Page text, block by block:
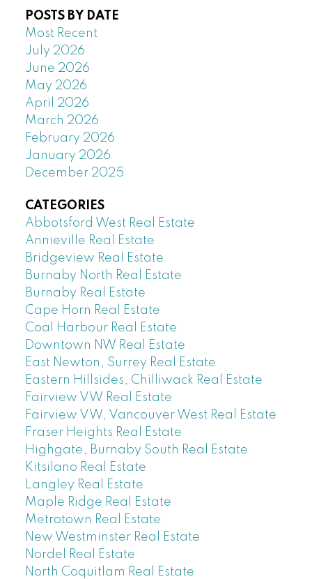
POSTS BY DATE
Most Recent
July 2026
June 2026
May 2026
April 2026
March 2026
February 2026
January 2026
December 2025
CATEGORIES
Abbotsford West Real Estate
Annieville Real Estate
Bridgeview Real Estate
Burnaby North Real Estate
Burnaby Real Estate
Cape Horn Real Estate
Coal Harbour Real Estate
Downtown NW Real Estate
East Newton, Surrey Real Estate
Eastern Hillsides, Chilliwack Real Estate
Fairview VW Real Estate
Fairview VW, Vancouver West Real Estate
Fraser Heights Real Estate
Highgate, Burnaby South Real Estate
Kitsilano Real Estate
Langley Real Estate
Maple Ridge Real Estate
Metrotown Real Estate
New Westminster Real Estate
Nordel Real Estate
North Coquitlam Real Estate